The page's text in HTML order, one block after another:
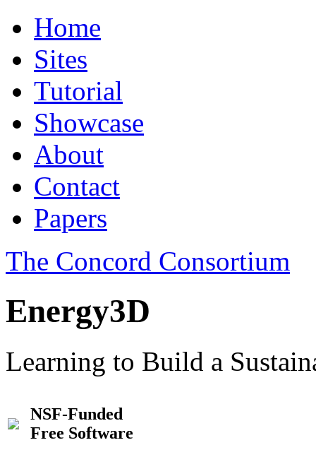
Home
Sites
Tutorial
Showcase
About
Contact
Papers
The Concord Consortium
Energy3D
Learning to Build a
NSF-Funded
Free Software